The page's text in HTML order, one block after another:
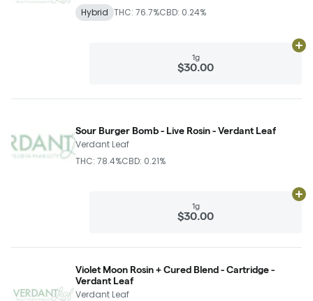
Hybrid THC: 76.7%CBD: 0.24%
1g
$30.00
Sour Burger Bomb - Live Rosin - Verdant Leaf
Verdant Leaf
THC: 78.4%CBD: 0.21%
1g
$30.00
Violet Moon Rosin + Cured Blend - Cartridge -
Verdant Leaf
Verdant Leaf